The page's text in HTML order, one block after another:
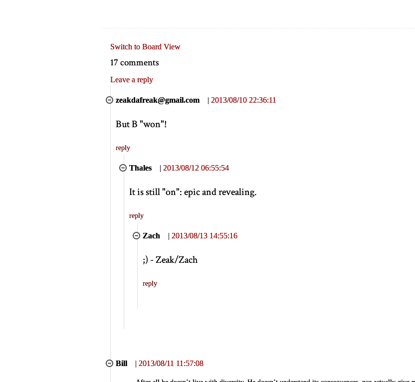
Switch to Board View
17 comments
Leave a reply
zeakdafreak@gmail.com | 2013/08/10 22:36:11
But B "won"!
reply
Thales | 2013/08/12 06:55:54
It is still "on": epic and revealing.
reply
Zach | 2013/08/13 14:55:16
;) - Zeak/Zach
reply
Bill | 2013/08/11 11:57:08